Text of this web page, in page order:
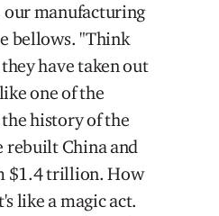
our manufacturing
bellows. "Think
have taken out
one of the
history of the
rebuilt China and
$1.4 trillion. How
like a magic act.